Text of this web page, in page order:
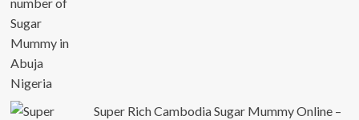
Super Rich Cambodia Sugar Mummy Online –